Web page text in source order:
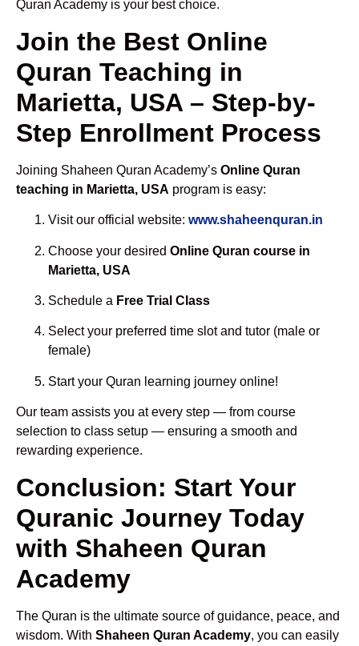
Quran Academy is your best choice.
Join the Best Online
Quran Teaching in
Marietta, USA – Step-by-
Step Enrollment Process
Joining Shaheen Quran Academy’s Online Quran
teaching in Marietta, USA program is easy:
Visit our official website: www.shaheenquran.in
Choose your desired Online Quran course in
Marietta, USA
Schedule a Free Trial Class
Select your preferred time slot and tutor (male or
female)
Start your Quran learning journey online!
Our team assists you at every step — from course
selection to class setup — ensuring a smooth and
rewarding experience.
Conclusion: Start Your
Quranic Journey Today
with Shaheen Quran
Academy
The Quran is the ultimate source of guidance, peace, and
wisdom. With Shaheen Quran Academy, you can easily